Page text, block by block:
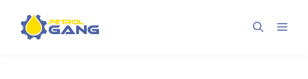
content